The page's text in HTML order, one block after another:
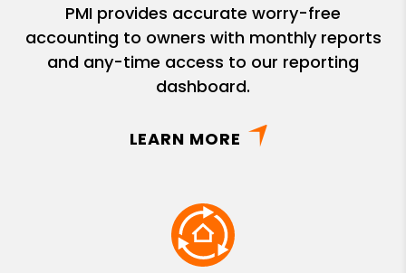
PMI provides accurate worry-free
accounting to owners with monthly reports
and any-time access to our reporting
dashboard.
LEARN MORE